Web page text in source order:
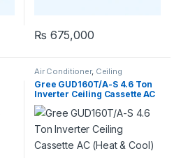
₨ 675,000
Air Conditioner, Ceiling
Cassette,Gree Ceiling Cassette
Gree GUD160T/A-S 4.6 Ton
Inverter Ceiling Cassette AC
(Heat & Cool)